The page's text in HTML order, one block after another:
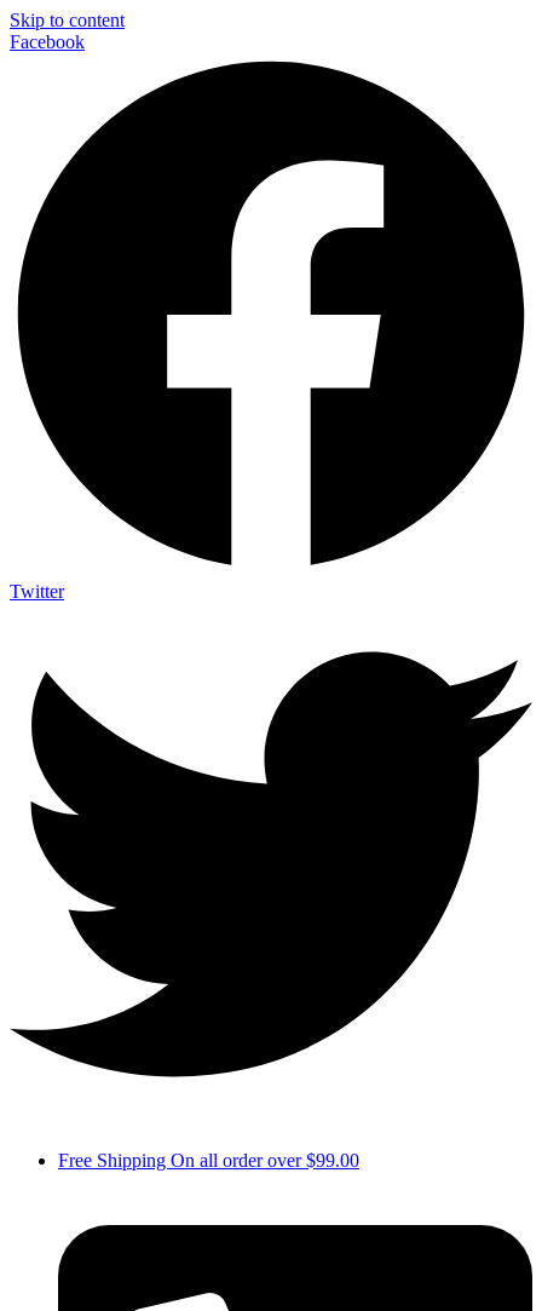
Skip to content
Facebook
Twitter
Free Shipping On all order over $99.00